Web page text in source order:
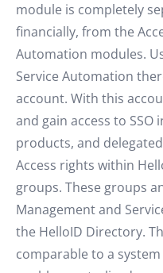
module is completely
financially, from the
Automation modules.
Service Automation
account. With this
and gain access to SSO
products, and
Access rights within
groups. These groups
Management and
the HelloID Directory.
comparable to a